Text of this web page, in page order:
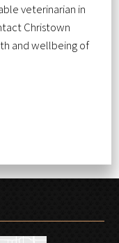
veterinarian in
Christown
and wellbeing of